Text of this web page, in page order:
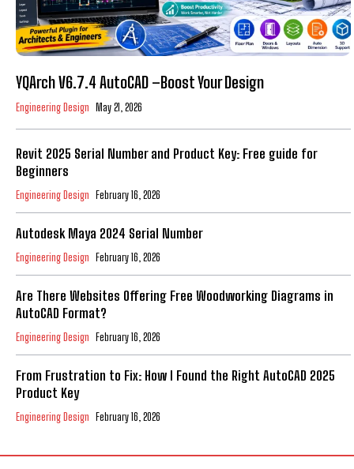
YQArch V6.7.4 AutoCAD –Boost Your Design
Engineering Design May 21, 2026
Revit 2025 Serial Number and Product Key: Free guide for
Beginners
Engineering Design February 16, 2026
Autodesk Maya 2024 Serial Number
Engineering Design February 16, 2026
Are There Websites Offering Free Woodworking Diagrams in
AutoCAD Format?
Engineering Design February 16, 2026
From Frustration to Fix: How I Found the Right AutoCAD 2025
Product Key
Engineering Design February 16, 2026